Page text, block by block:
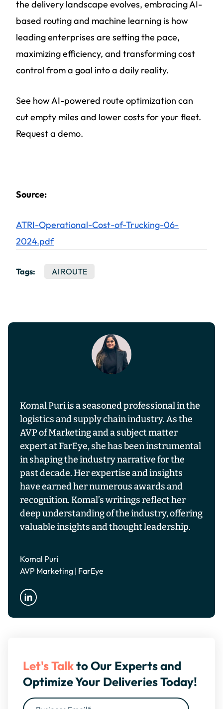
the delivery landscape evolves, embracing AI-
based routing and machine learning is how
leading enterprises are setting the pace,
maximizing efficiency, and transforming cost
control from a goal into a daily reality.
See how AI-powered route optimization can
cut empty miles and lower costs for your fleet.
Request a demo.
Source:
ATRI-Operational-Cost-of-Trucking-06-
2024.pdf
Tags: AI ROUTE
Komal Puri is a seasoned professional in the
logistics and supply chain industry. As the
AVP of Marketing and a subject matter
expert at FarEye, she has been instrumental
in shaping the industry narrative for the
past decade. Her expertise and insights
have earned her numerous awards and
recognition. Komal’s writings reflect her
deep understanding of the industry, offering
valuable insights and thought leadership.
Komal Puri
AVP Marketing | FarEye
Let's Talkto Our Experts and
Optimize Your Deliveries Today!